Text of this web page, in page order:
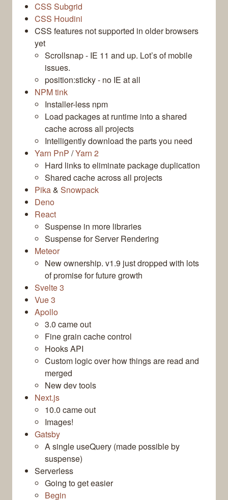
CSS Subgrid
CSS Houdini
CSS features not supported in older browsers
yet
Scrollsnap - IE 11 and up. Lot’s of mobile
issues.
position:sticky - no IE at all
NPM tink
Installer-less npm
Load packages at runtime into a shared
cache across all projects
Intelligently download the parts you need
Yarn PnP /Yarn 2
Hard links to eliminate package duplication
Shared cache across all projects
Pika& Snowpack
Deno
React
Suspense in more libraries
Suspense for Server Rendering
Meteor
New ownership. v1.9 just dropped with lots
of promise for future growth
Svelte 3
Vue 3
Apollo
3.0 came out
Fine grain cache control
Hooks API
Custom logic over how things are read and
merged
New dev tools
Next.js
10.0 came out
Images!
Gatsby
A single useQuery (made possible by
suspense)
Serverless
Going to get easier
Begin